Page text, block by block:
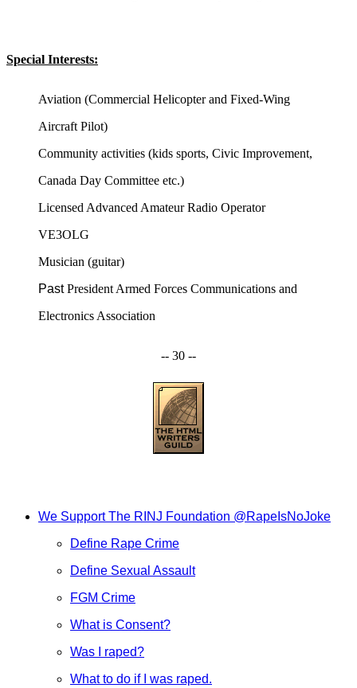
Special Interests:
Aviation (Commercial Helicopter and Fixed-Wing
Aircraft Pilot)
Community activities (kids sports, Civic Improvement,
Canada Day Committee etc.)
Licensed Advanced Amateur Radio Operator
VE3OLG
Musician (guitar)
PastPresident Armed Forces Communications and
Electronics Association
-- 30 --
We Support The RINJ Foundation @RapeIsNoJoke
Define Rape Crime
Define Sexual Assault
FGM Crime
What is Consent?
Was I raped?
What to do if I was raped.